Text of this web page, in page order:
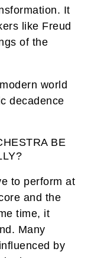
It
like Freud
of the
world
decadence
BE
to perform at
and the
time, it
Many
by